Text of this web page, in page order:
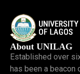
About UNILAG
Established over
has been a beacon